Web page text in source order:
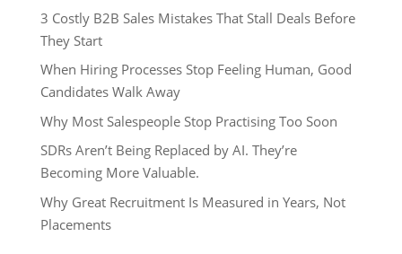
3 Costly B2B Sales Mistakes That Stall Deals Before
They Start
When Hiring Processes Stop Feeling Human, Good
Candidates Walk Away
Why Most Salespeople Stop Practising Too Soon
SDRs Aren’t Being Replaced by AI. They’re
Becoming More Valuable.
Why Great Recruitment Is Measured in Years, Not
Placements